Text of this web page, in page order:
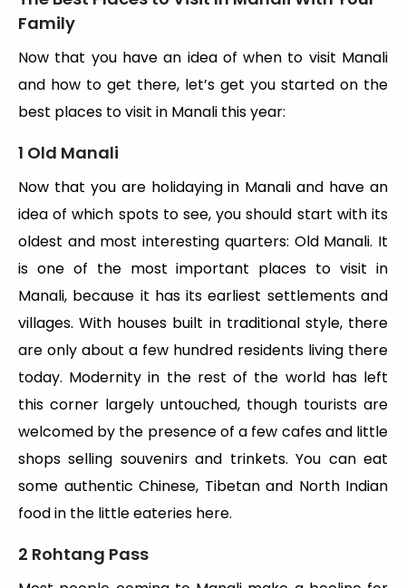
Family
Now that you have an idea of when to visit Manali
and how to get there, let’s get you started on the
best places to visit in Manali this year:
1 Old Manali
Now that you are holidaying in Manali and have an
idea of which spots to see, you should start with its
oldest and most interesting quarters: Old Manali. It
is one of the most important places to visit in
Manali, because it has its earliest settlements and
villages. With houses built in traditional style, there
are only about a few hundred residents living there
today. Modernity in the rest of the world has left
this corner largely untouched, though tourists are
welcomed by the presence of a few cafes and little
shops selling souvenirs and trinkets. You can eat
some authentic Chinese, Tibetan and North Indian
food in the little eateries here.
2 Rohtang Pass